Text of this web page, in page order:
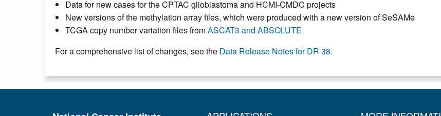
Data for new cases for the CPTAC glioblastoma and HCMI-CMDC projects
New versions of the methylation array files, which were produced with a new version of SeSAMe
TCGA copy number variation files fromASCAT3 and ABSOLUTE
For a comprehensive list of changes, see the Data Release Notes for DR 38.